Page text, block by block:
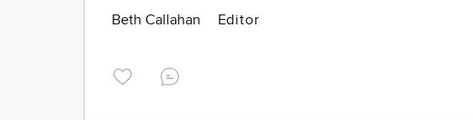
Beth Callahan Editor